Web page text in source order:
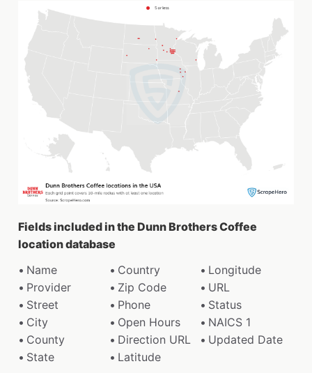
Fields included in the Dunn Brothers Coffee
location database
Name
Country
Longitude
Provider
Zip Code
URL
Street
Phone
Status
City
Open Hours
NAICS 1
County
Direction URL
Updated Date
State
Latitude